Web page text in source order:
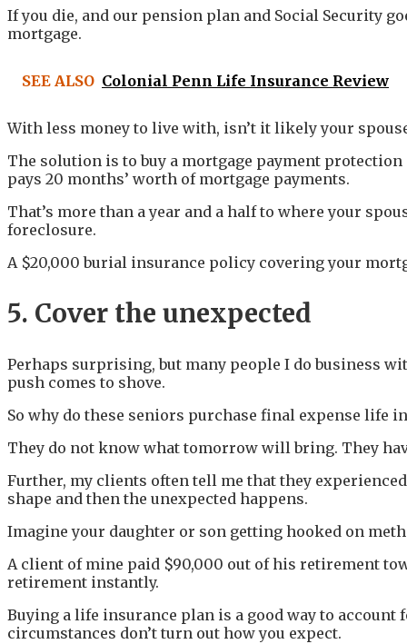
If you die, and our pension plan and Social Security
mortgage.
SEE ALSO Colonial Penn Life Insurance Review
With less money to live with, isn’t it likely your
The solution is to buy a mortgage payment
pays 20 months’ worth of mortgage payments.
That’s more than a year and a half to where your
foreclosure.
A $20,000 burial insurance policy covering your
5. Cover the unexpected
Perhaps surprising, but many people I do business
push comes to shove.
So why do these seniors purchase final expense life
They do not know what tomorrow will bring. They
Further, my clients often tell me that they
shape and then the unexpected happens.
Imagine your daughter or son getting hooked on
A client of mine paid $90,000 out of his retirement
retirement instantly.
Buying a life insurance plan is a good way to account
circumstances don’t turn out how you expect.